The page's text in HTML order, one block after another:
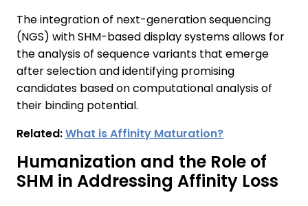
The integration of next-generation sequencing
(NGS) with SHM-based display systems allows for
the analysis of sequence variants that emerge
after selection and identifying promising
candidates based on computational analysis of
their binding potential.
Related:What is Affinity Maturation?
Humanization and the Role of
SHM in Addressing Affinity Loss